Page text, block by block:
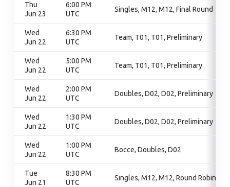
Thu
Jun 23
6:00 PM
UTC
Singles, M12, M12, Final Round
Wed
Jun 22
6:30 PM
UTC
Team, T01, T01, Preliminary
Wed
Jun 22
5:00 PM
UTC
Team, T01, T01, Preliminary
Wed
Jun 22
2:00 PM
UTC
Doubles, D02, D02, Preliminary
Wed
Jun 22
1:30 PM
UTC
Doubles, D02, D02, Preliminary
Wed
Jun 22
1:00 PM
UTC
Bocce, Doubles, D02
Tue
Jun 21
8:30 PM
UTC
Singles, M12, M12, Round Robin